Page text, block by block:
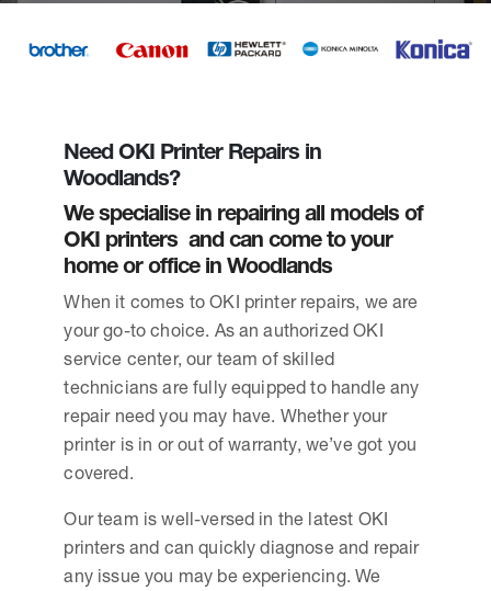
Need OKI Printer Repairs in
Woodlands?
We specialise in repairing all models of
OKI printers and can come to your
home or office in Woodlands
When it comes to OKI printer repairs, we are
your go-to choice. As an authorized OKI
service center, our team of skilled
technicians are fully equipped to handle any
repair need you may have. Whether your
printer is in or out of warranty, we’ve got you
covered.
Our team is well-versed in the latest OKI
printers and can quickly diagnose and repair
any issue you may be experiencing. We